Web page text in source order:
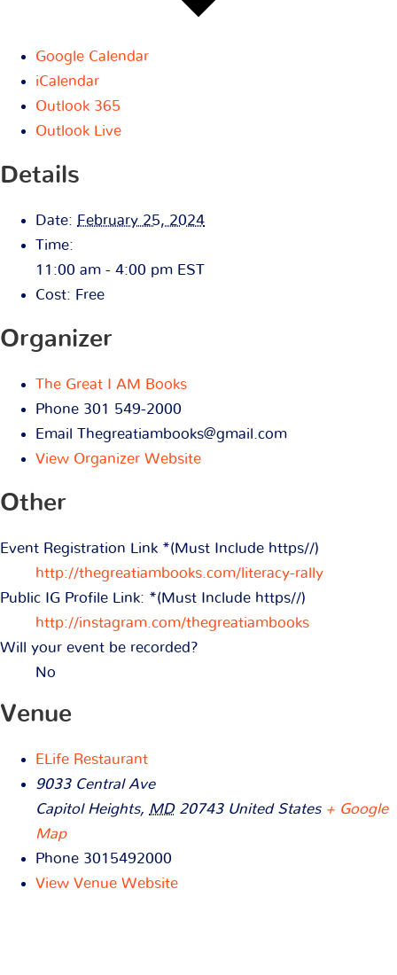
Google Calendar
iCalendar
Outlook 365
Outlook Live
Details
Date: February 25, 2024
Time:
11:00 am - 4:00 pm EST
Cost: Free
Organizer
The Great I AM Books
Phone 301 549-2000
Email Thegreatiambooks@gmail.com
View Organizer Website
Other
Event Registration Link *(Must Include https//)
http://thegreatiambooks.com/literacy-rally
Public IG Profile Link: *(Must Include https//)
http://instagram.com/thegreatiambooks
Will your event be recorded?
No
Venue
ELife Restaurant
9033 Central Ave
Capitol Heights, MD 20743 United States + Google
Map
Phone 3015492000
View Venue Website